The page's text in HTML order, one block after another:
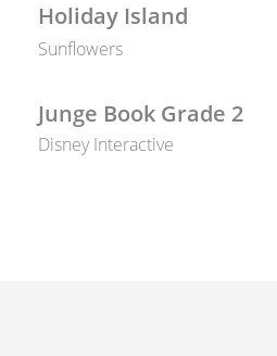
Holiday Island
Sunflowers
Junge Book Grade 2
Disney Interactive